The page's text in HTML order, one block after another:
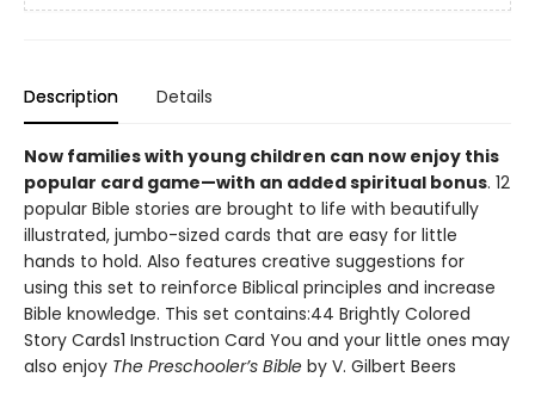
Description Details
Now families with young children can now enjoy this
popular card game—with an added spiritual bonus. 12
popular Bible stories are brought to life with beautifully
illustrated, jumbo-sized cards that are easy for little
hands to hold. Also features creative suggestions for
using this set to reinforce Biblical principles and increase
Bible knowledge. This set contains:44 Brightly Colored
Story Cards1 Instruction Card You and your little ones may
also enjoy The Preschooler’s Bible by V. Gilbert Beers